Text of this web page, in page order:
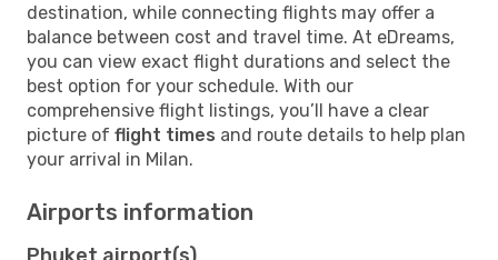
destination, while connecting flights may offer a
balance between cost and travel time. At eDreams,
you can view exact flight durations and select the
best option for your schedule. With our
comprehensive flight listings, you’ll have a clear
picture of flight times and route details to help plan
your arrival in Milan.
Airports information